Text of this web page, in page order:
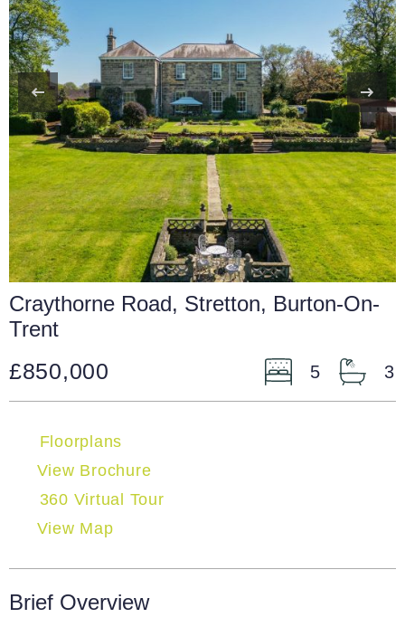
Craythorne Road, Stretton, Burton-On-
Trent
£850,000 5 3
Floorplans
View Brochure
360 Virtual Tour
View Map
Brief Overview